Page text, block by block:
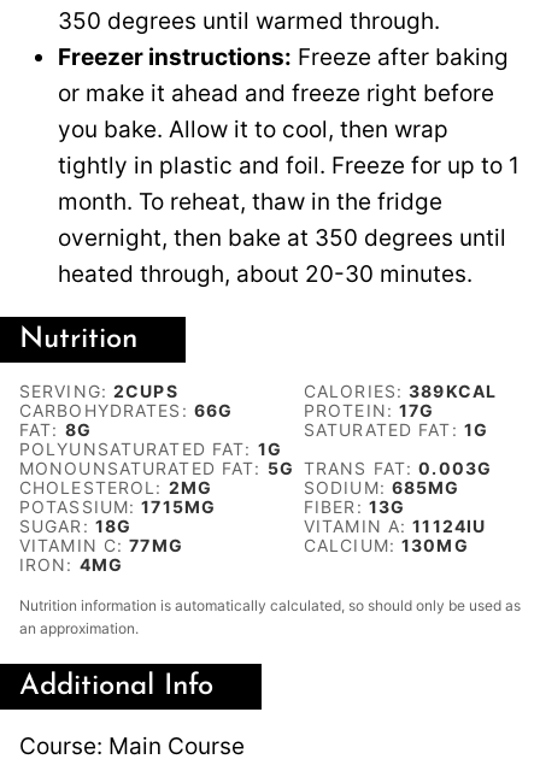
350 degrees until warmed through.
Freezer instructions: Freeze after baking
or make it ahead and freeze right before
you bake. Allow it to cool, then wrap
tightly in plastic and foil. Freeze for up to 1
month. To reheat, thaw in the fridge
overnight, then bake at 350 degrees until
heated through, about 20-30 minutes.
Nutrition
SERVING:2CUPS CALORIES:389KCAL
CARBOHYDRATES: 66G PROTEIN:17G
FAT: 8G SATURATED FAT: 1G
POLYUNSATURATED FAT: 1G
MONOUNSATURATED FAT: 5G TRANS FAT:0.003G
CHOLESTEROL: 2MG SODIUM: 685MG
POTASSIUM:1715MG FIBER: 13G
SUGAR: 18G VITAMIN A:11124IU
VITAMIN C:77MG CALCIUM:130MG
IRON: 4MG
Nutrition information is automatically calculated, so should only be used as
an approximation.
Additional Info
Course: Main Course